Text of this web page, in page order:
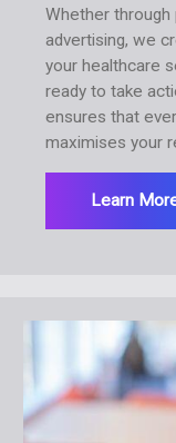
Whether through
advertising, we
your healthcare
ready to take
ensures that
maximises your
Learn